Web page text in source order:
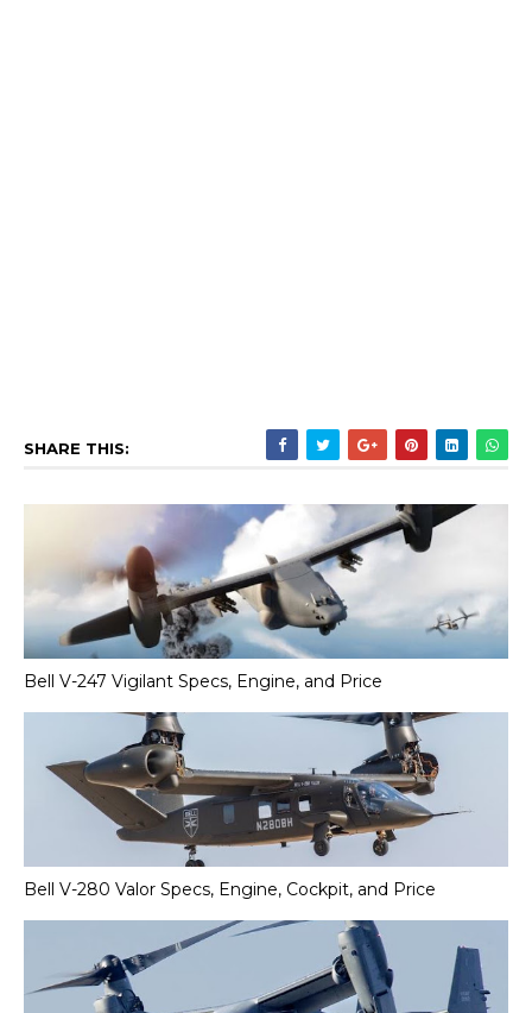
SHARE THIS:
Bell V-247 Vigilant Specs, Engine, and Price
Bell V-280 Valor Specs, Engine, Cockpit, and Price